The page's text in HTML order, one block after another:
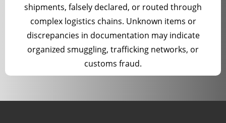
shipments, falsely declared, or routed through
complex logistics chains. Unknown items or
discrepancies in documentation may indicate
organized smuggling, trafficking networks, or
customs fraud.